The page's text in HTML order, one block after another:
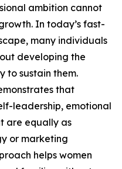
ambition cannot
In today’s fast-
many individuals
developing the
to sustain them.
that
leadership, emotional
are equally as
or marketing
helps women